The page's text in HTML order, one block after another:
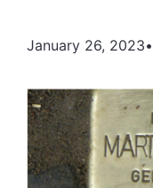
January 26, 2023•